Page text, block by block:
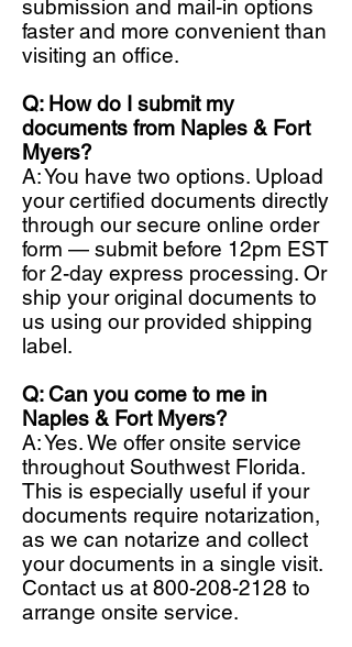
submission and mail-in options
faster and more convenient than
visiting an office.
Q: How do I submit my
documents from Naples & Fort
Myers?
A: You have two options. Upload
your certified documents directly
through our secure online order
form — submit before 12pm EST
for 2-day express processing. Or
ship your original documents to
us using our provided shipping
label.
Q: Can you come to me in
Naples & Fort Myers?
A: Yes. We offer onsite service
throughout Southwest Florida.
This is especially useful if your
documents require notarization,
as we can notarize and collect
your documents in a single visit.
Contact us at 800-208-2128 to
arrange onsite service.